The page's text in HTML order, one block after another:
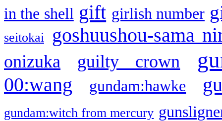
in the shell gift girlish number
seitokai goshuushou-sama
onizuka guilty crown
00:wang gundam:hawke
gundam:witch from mercury